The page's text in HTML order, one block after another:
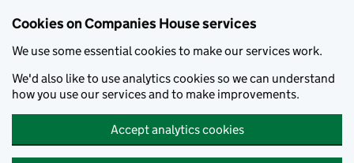
Cookies on Companies House services
We use some essential cookies to make our services work.
We'd also like to use analytics cookies so we can understand
how you use our services and to make improvements.
Accept analytics cookies